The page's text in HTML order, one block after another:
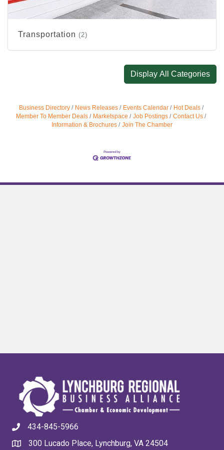
Transportation (2)
Display All Categories
Business Directory News Releases Events Calendar
Hot Deals
Member To Member Deals
Marketspace Job Postings
Contact Us
Information & Brochures
Join The Chamber
434-845-5966
300 Lucado Place, Lynchburg, VA 24504